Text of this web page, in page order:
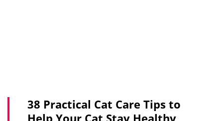
38 Practical Cat Care Tips to